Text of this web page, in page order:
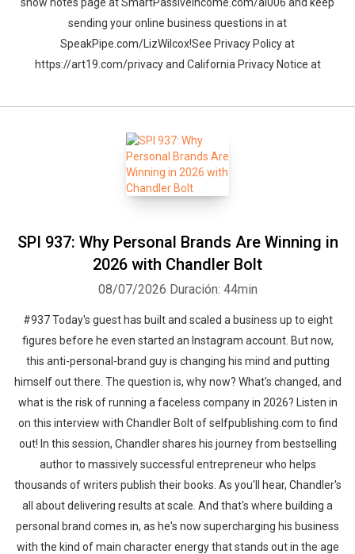
sending your online business questions in at
SpeakPipe.com/LizWilcox!See Privacy Policy at
https://art19.com/privacy and California Privacy Notice at
SPI 937: Why Personal Brands Are Winning in
2026 with Chandler Bolt
08/07/2026 Duración: 44min
#937 Today's guest has built and scaled a business up to eight
figures before he even started an Instagram account. But now,
this anti-personal-brand guy is changing his mind and putting
himself out there. The question is, why now? What's changed, and
what is the risk of running a faceless company in 2026? Listen in
on this interview with Chandler Bolt of selfpublishing.com to find
out! In this session, Chandler shares his journey from bestselling
author to massively successful entrepreneur who helps
thousands of writers publish their books. As you'll hear, Chandler's
all about delivering results at scale. And that's where building a
personal brand comes in, as he's now supercharging his business
with the kind of main character energy that stands out in the age
Facebook